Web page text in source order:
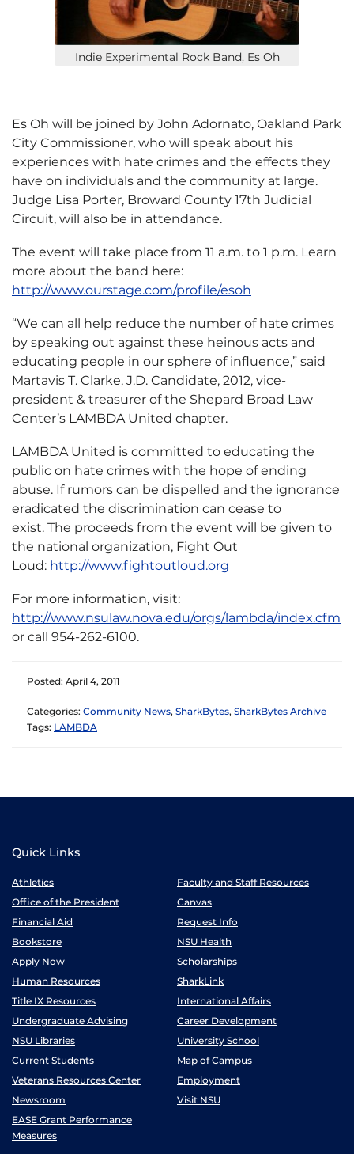
Indie Experimental Rock Band, Es Oh
Es Oh will be joined by John Adornato, Oakland Park
City Commissioner, who will speak about his
experiences with hate crimes and the effects they
have on individuals and the community at large.
Judge Lisa Porter, Broward County 17th Judicial
Circuit, will also be in attendance.
The event will take place from 11 a.m. to 1 p.m. Learn
more about the band here:
http://www.ourstage.com/profile/esoh
“We can all help reduce the number of hate crimes
by speaking out against these heinous acts and
educating people in our sphere of influence,” said
Martavis T. Clarke, J.D. Candidate, 2012, vice-
president & treasurer of the Shepard Broad Law
Center’s LAMBDA United chapter.
LAMBDA United is committed to educating the
public on hate crimes with the hope of ending
abuse. If rumors can be dispelled and the ignorance
eradicated the discrimination can cease to
exist. The proceeds from the event will be given to
the national organization, Fight Out
Loud: http://www.fightoutloud.org
For more information, visit:
http://www.nsulaw.nova.edu/orgs/lambda/index.cfm
or call 954-262-6100.
Posted: April 4, 2011
Categories: Community News, SharkBytes, SharkBytes Archive
Tags: LAMBDA
Quick Links
Athletics
Faculty and Staff Resources
Office of the President
Canvas
Financial Aid
Request Info
Bookstore
NSU Health
Apply Now
Scholarships
Human Resources
SharkLink
Title IX Resources
International Affairs
Undergraduate Advising
Career Development
NSU Libraries
University School
Current Students
Map of Campus
Veterans Resources Center
Employment
Newsroom
Visit NSU
EASE Grant Performance
Measures